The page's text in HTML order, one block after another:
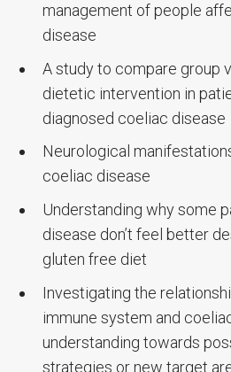
management of people
disease
A study to compare group
dietetic intervention in
diagnosed coeliac disease
Neurological
coeliac disease
Understanding why some
disease don’t feel better
gluten free diet
Investigating the
immune system and
understanding towards
strategies or new target